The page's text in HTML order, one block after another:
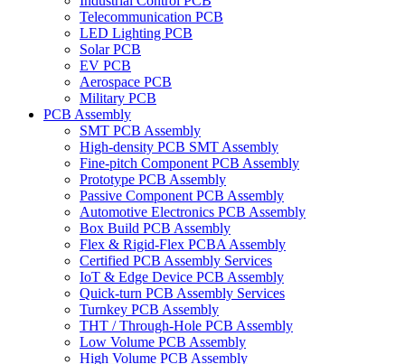
Telecommunication PCB
LED Lighting PCB
Solar PCB
EV PCB
Aerospace PCB
Military PCB
PCB Assembly
SMT PCB Assembly
High-density PCB SMT Assembly
Fine-pitch Component PCB Assembly
Prototype PCB Assembly
Passive Component PCB Assembly
Automotive Electronics PCB Assembly
Box Build PCB Assembly
Flex & Rigid-Flex PCBA Assembly
Certified PCB Assembly Services
IoT & Edge Device PCB Assembly
Quick-turn PCB Assembly Services
Turnkey PCB Assembly
THT / Through-Hole PCB Assembly
Low Volume PCB Assembly
High Volume PCB Assembly